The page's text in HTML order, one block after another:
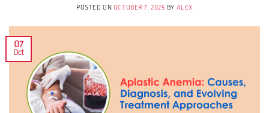
POSTED ON OCTOBER 7, 2025 BY ALEX
07
Oct